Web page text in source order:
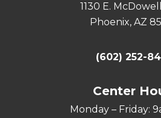
1130 E.
Phoenix, AZ
(602) 252-
Center
Monday – Friday: